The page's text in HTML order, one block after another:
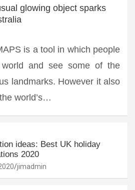
glowing object sparks
is a tool in which people
and see some of the
landmarks. However it also
world’s…
ideas: Best UK holiday
2020
jimadmin